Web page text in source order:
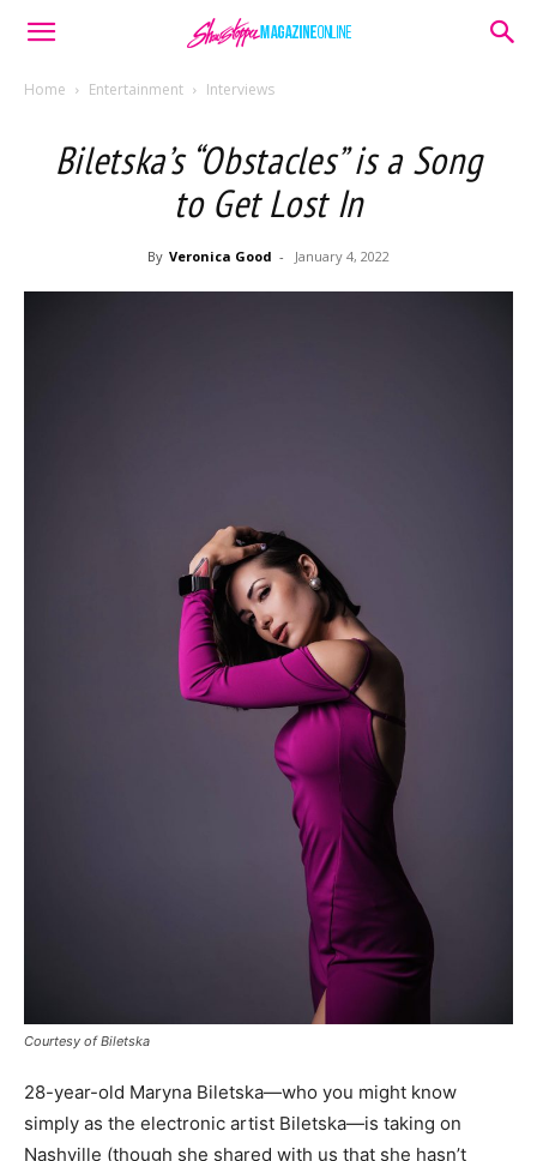
Home Entertainment Interviews
Biletska’s “Obstacles” is a Song
to Get Lost In
By Veronica Good - January 4, 2022
Courtesy of Biletska
28-year-old Maryna Biletska—who you might know
simply as the electronic artist Biletska—is taking on
Nashville (though she shared with us that she hasn’t